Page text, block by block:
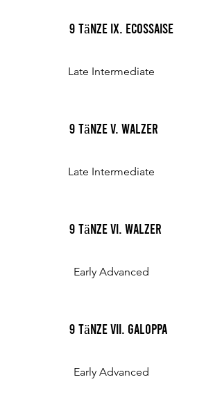
9 Tänze IX. Ecossaise
Late Intermediate
9 Tänze V. Walzer
Late Intermediate
9 Tänze VI. Walzer
Early Advanced
9 Tänze VII. Galoppa
Early Advanced